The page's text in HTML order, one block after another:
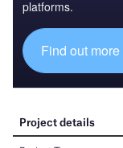
platforms.
Find out more